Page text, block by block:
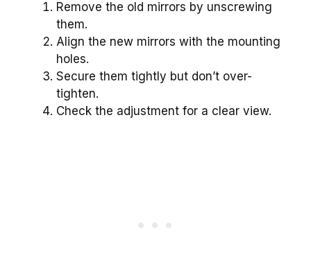
Remove the old mirrors by unscrewing
them.
Align the new mirrors with the mounting
holes.
Secure them tightly but don’t over-
tighten.
Check the adjustment for a clear view.